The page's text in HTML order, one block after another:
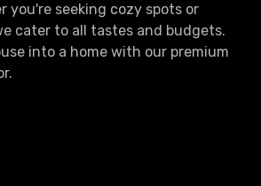
you're seeking cozy spots or
cater to all tastes and budgets.
into a home with our premium